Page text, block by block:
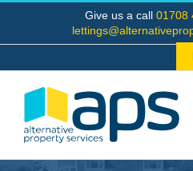
content
Give us a call 01708